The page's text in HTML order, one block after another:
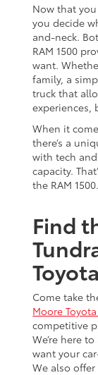
Now that
you decide
and-neck.
RAM 1500
want.
family, a
truck that
experiences,
When it
there’s a
with tech
capacity.
the RAM 1500.
Find
Toyota
Come take
Moore Toyota
competitive
We’re here
want your
We also